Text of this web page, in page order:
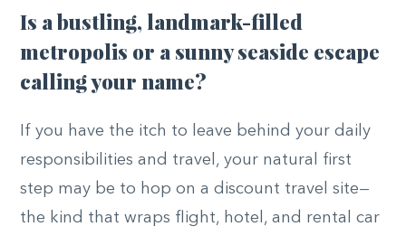
Is a bustling, landmark-filled
metropolis or a sunny seaside escape
calling your name?
If you have the itch to leave behind your daily
responsibilities and travel, your natural first
step may be to hop on a discount travel site—
the kind that wraps flight, hotel, and rental car